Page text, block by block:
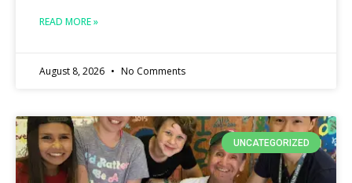
READ MORE »
August 8, 2026 No Comments
UNCATEGORIZED